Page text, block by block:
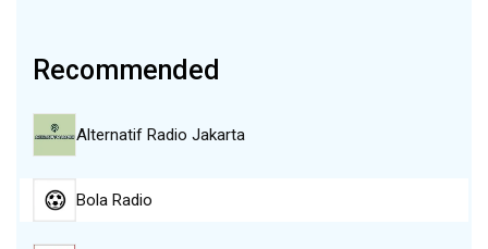
Recommended
Alternatif Radio Jakarta
Bola Radio